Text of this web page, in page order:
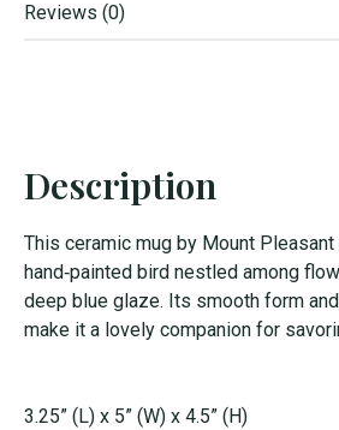
Reviews (0)
Description
This ceramic mug by Mount
hand‑painted bird nestled among
deep blue glaze. Its smooth form
make it a lovely companion for
3.25” (L) x 5” (W) x 4.5” (H)